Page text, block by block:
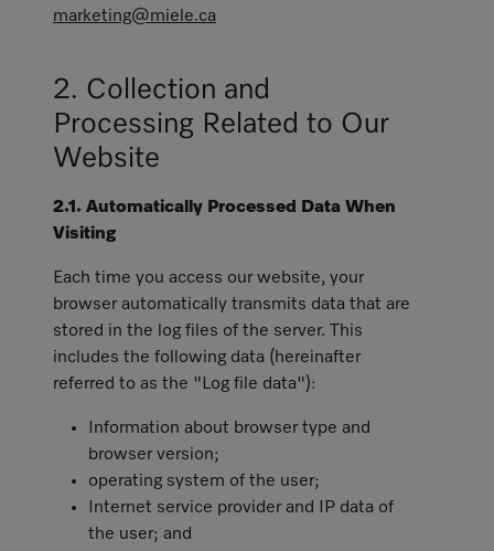
marketing@miele.ca
2. Collection and
Processing Related to Our
Website
2.1. Automatically Processed Data When
Visiting
Each time you access our website, your
browser automatically transmits data that are
stored in the log files of the server. This
includes the following data (hereinafter
referred to as the "Log file data"):
Information about browser type and
browser version;
operating system of the user;
Internet service provider and IP data of
the user; and